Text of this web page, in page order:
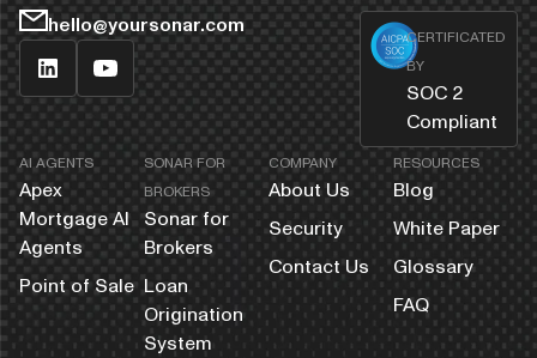
AI AGENTS
Apex
Mortgage AI
Agents
Point of Sale
SONAR FOR
BROKERS
Sonar for
Brokers
Loan
Origination
System
COMPANY
About Us
Security
Contact Us
RESOURCES
Blog
White Paper
Glossary
FAQ
hello@yoursonar.com
CERTIFICATED
BY
SOC 2
Compliant